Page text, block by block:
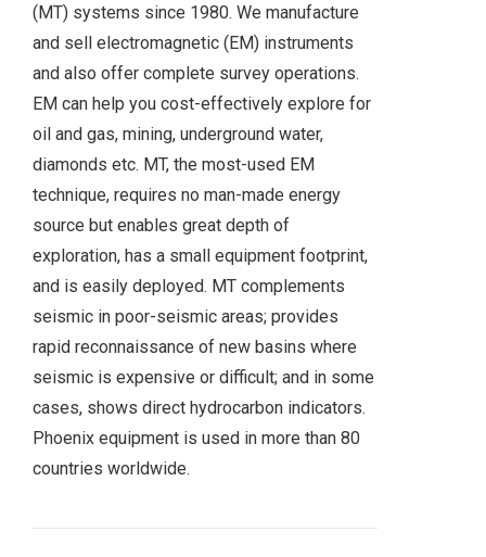
(MT) systems since 1980. We manufacture
and sell electromagnetic (EM) instruments
and also offer complete survey operations.
EM can help you cost-effectively explore for
oil and gas, mining, underground water,
diamonds etc. MT, the most-used EM
technique, requires no man-made energy
source but enables great depth of
exploration, has a small equipment footprint,
and is easily deployed. MT complements
seismic in poor-seismic areas; provides
rapid reconnaissance of new basins where
seismic is expensive or difficult; and in some
cases, shows direct hydrocarbon indicators.
Phoenix equipment is used in more than 80
countries worldwide.